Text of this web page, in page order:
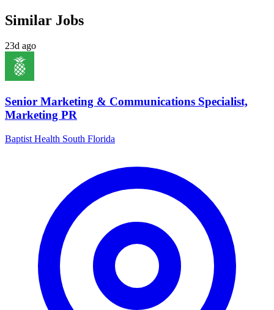
Similar Jobs
23d ago
Senior Marketing & Communications Specialist,
Marketing PR
Baptist Health South Florida